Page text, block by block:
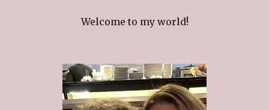
Welcome to my world!